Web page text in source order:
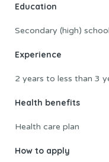
Education
Secondary (high)
Experience
2 years to less than 3
Health benefits
Health care plan
How to apply